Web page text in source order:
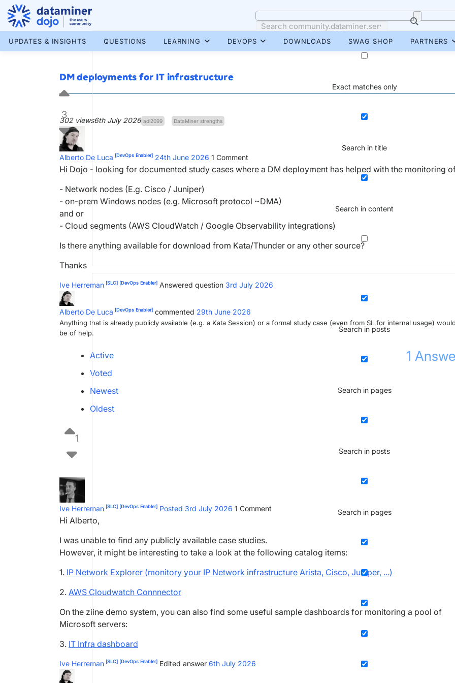
Skip
content
More results...
Exact matches only
Search in title
Search in content
Search in posts
Search in pages
Search in posts
Search in pages
UPDATES & INSIGHTS QUESTIONS LEARNING DEVOPS DOWNLOADS SWAG SHOP PARTNERS
DM deployments for IT infrastructure
302 views6th July 2026 adl2099 DataMiner strengths
3
Alberto De Luca [DevOps Enabler] 24th June 2026 1 Comment
Hi Dojo - looking for documented study cases where a DM deployment has helped with the monitoring
- Network nodes (E.g. Cisco / Juniper)
- on-prem Windows nodes (e.g. Microsoft protocol ~DMA)
and or
- Cloud segments (AWS CloudWatch / Google Observability integrations)
Is there anything available for download from Kata/Thunder or any other source?
Thanks
Ive Herreman [SLC] [DevOps Enabler] Answered question 3rd July 2026
Alberto De Luca [DevOps Enabler] commented 29th June 2026
Anything that is already publicly available (e.g. a Kata Session) or a formal study case (even from SL for internal usage)
be of help.
1
Active
Voted
Newest
Oldest
1
Ive Herreman [SLC] [DevOps Enabler] Posted 3rd July 2026 1 Comment
Hi Alberto,
I was unable to find any publicly available case studies.
However, it might be interesting to take a look at the following catalog items:
1. IP Network Explorer (monitory your IP Network infrastructure Arista, Cisco, Juniper, ...)
2. AWS Cloudwatch Connnector
On the ziine demo system, you can also find some useful sample dashboards for monitoring a pool of
Microsoft servers:
3. IT Infra dashboard
Ive Herreman [SLC] [DevOps Enabler] Edited answer 6th July 2026